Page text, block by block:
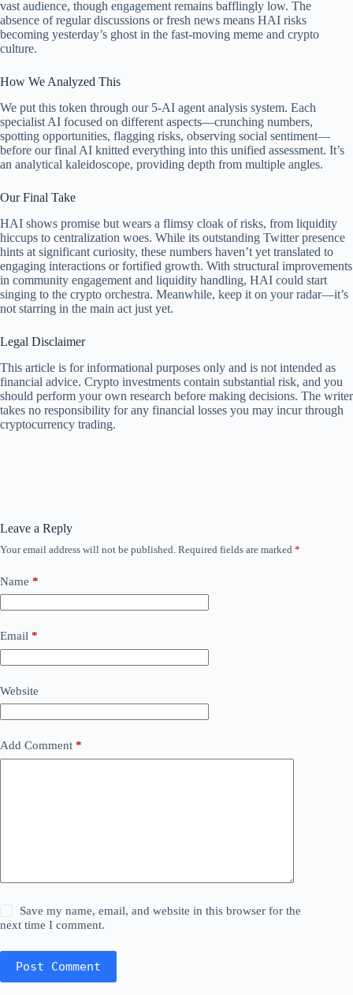
vast audience, though engagement remains bafflingly low. The
absence of regular discussions or fresh news means HAI risks
becoming yesterday’s ghost in the fast-moving meme and crypto
culture.
How We Analyzed This
We put this token through our 5-AI agent analysis system. Each
specialist AI focused on different aspects—crunching numbers,
spotting opportunities, flagging risks, observing social sentiment—
before our final AI knitted everything into this unified assessment. It’s
an analytical kaleidoscope, providing depth from multiple angles.
Our Final Take
HAI shows promise but wears a flimsy cloak of risks, from liquidity
hiccups to centralization woes. While its outstanding Twitter presence
hints at significant curiosity, these numbers haven’t yet translated to
engaging interactions or fortified growth. With structural improvements
in community engagement and liquidity handling, HAI could start
singing to the crypto orchestra. Meanwhile, keep it on your radar—it’s
not starring in the main act just yet.
Legal Disclaimer
This article is for informational purposes only and is not intended as
financial advice. Crypto investments contain substantial risk, and you
should perform your own research before making decisions. The writer
takes no responsibility for any financial losses you may incur through
cryptocurrency trading.
Leave a Reply
Your email address will not be published. Required fields are marked *
Name *
Email *
Website
Add Comment *
Save my name, email, and website in this browser for the
next time I comment.
Post Comment